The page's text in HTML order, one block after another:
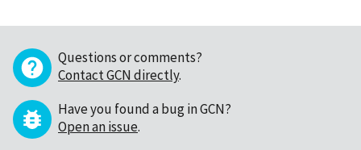
Questions or comments?
Contact GCN directly.
Have you found a bug in GCN?
Open an issue.